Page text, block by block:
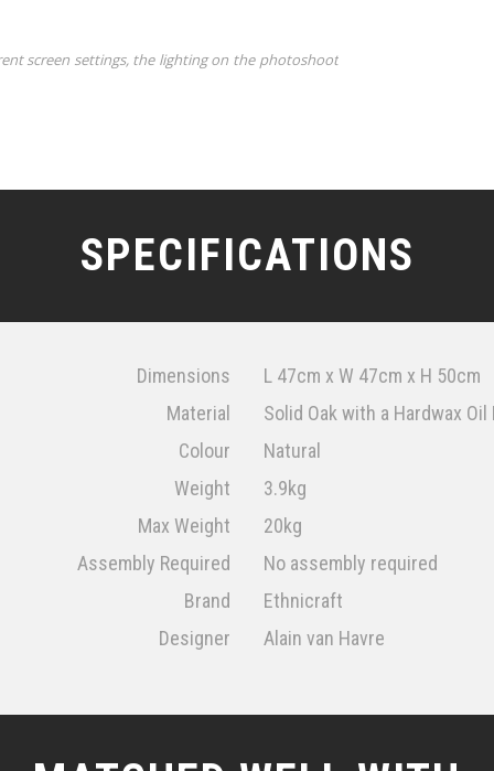
screen settings, the lighting on the photoshoot
SPECIFICATIONS
Dimensions
L 47cm x W 47cm x H 50cm
Material
Solid Oak with a Hardwax Oil
Colour
Natural
Weight
3.9kg
Max Weight
20kg
Assembly Required
No assembly required
Brand
Ethnicraft
Designer
Alain van Havre